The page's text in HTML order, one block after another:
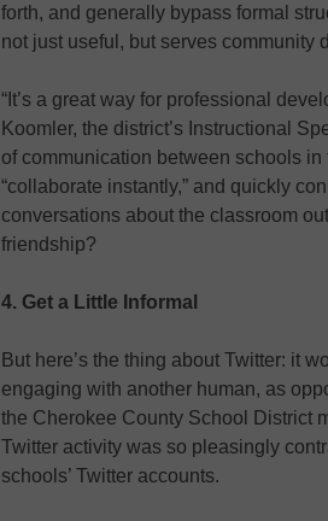
forth, and generally bypass formal
not just useful, but serves community
“It’s a great way for professional
Koomler, the district’s Instructional
of communication between schools in
“collaborate instantly,” and quickly
conversations about the classroom
friendship?
4. Get a Little Informal
But here’s the thing about Twitter: it
engaging with another human, as
the Cherokee County School District
Twitter activity was so pleasingly
schools’ Twitter accounts.